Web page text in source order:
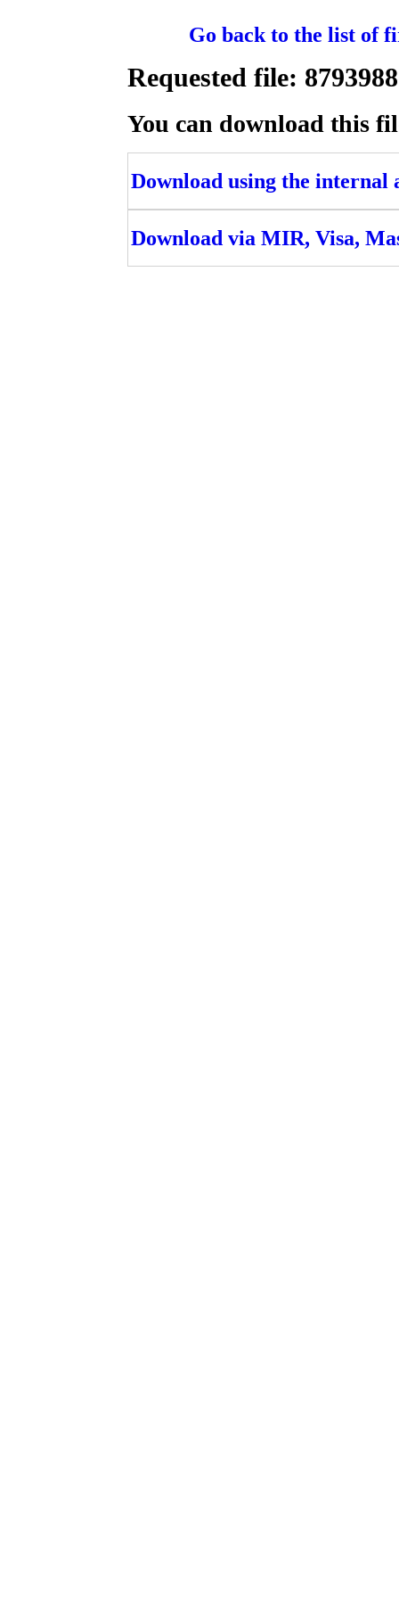
Go back to the list of
Requested file:
You can download this
Download using the internal
Download via MIR, Visa,